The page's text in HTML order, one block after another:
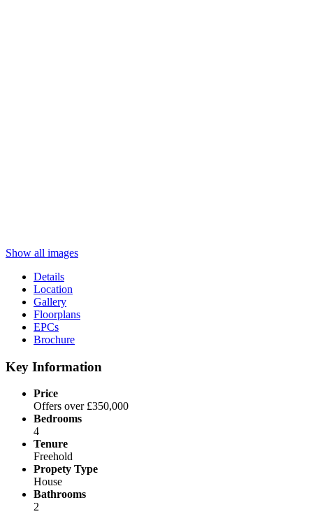
Show all images
Details
Location
Gallery
Floorplans
EPCs
Brochure
Key Information
Price
Offers over £350,000
Bedrooms
4
Tenure
Freehold
Propety Type
House
Bathrooms
2